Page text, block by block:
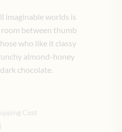
imaginable worlds is
between thumb
who like it classy
almond-honey
chocolate.
Cost
)